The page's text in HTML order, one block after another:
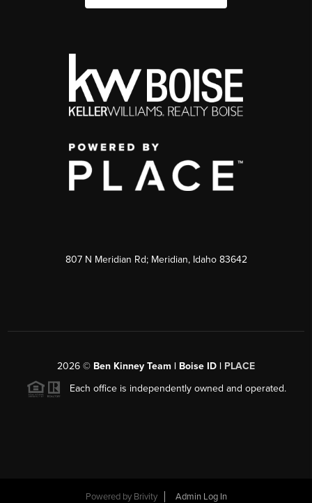
807 N Meridian Rd; Meridian, Idaho 83642
2026 © Ben Kinney Team | Boise ID | PLACE
Each office is independently owned and operated.
Powered by Brivity Admin Log In